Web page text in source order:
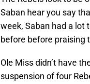
Saban hear you say
week, Saban had a lot
before before praising
Ole Miss didn’t have
suspension of four